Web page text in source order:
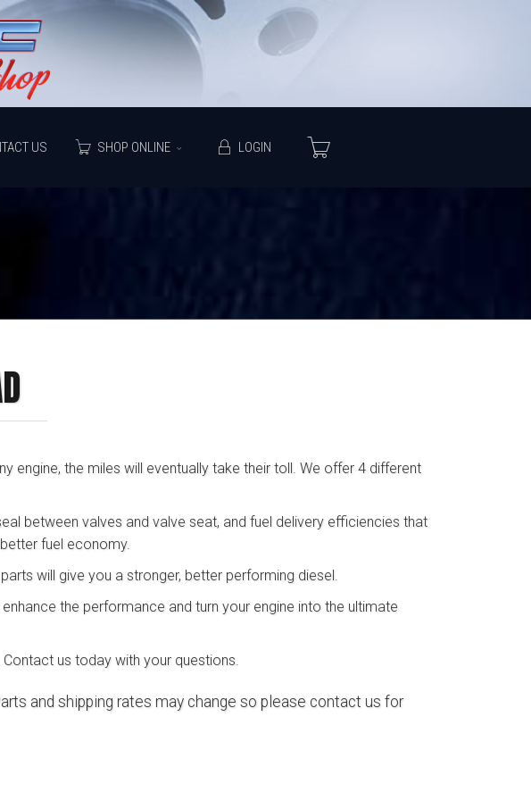
US SHOP ONLINE LOGIN
engine, the miles will eventually take their toll. We offer 4 different
between valves and valve seat, and fuel delivery efficiencies that
fuel economy.
will give you a stronger, better performing diesel.
the performance and turn your engine into the ultimate
us today with your questions.
and shipping rates may change so please contact us for